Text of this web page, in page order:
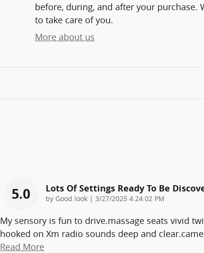
before, during, and after your purchase.
to take care of you.
More about us
5.0 Lots Of Settings Ready To Be
by Good look | on
3/27/2025 4:24:02 PM
My sensory is fun to drive.massage seats vivid
hooked on Xm radio sounds deep and
Read More